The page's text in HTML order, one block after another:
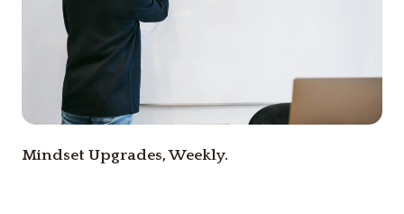
Mindset Upgrades, Weekly.